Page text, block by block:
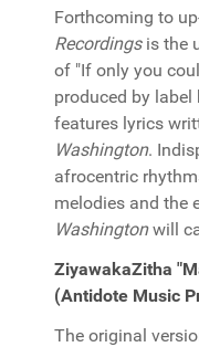
Forthcoming to
Recordingsis the
of "If only you
produced by label
features lyrics
Washington.
afrocentric
melodies and the
Washingtonwill
ZiyawakaZitha
(Antidote Music
The original